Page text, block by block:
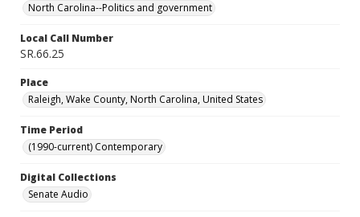
North Carolina--Politics and government
Local Call Number
SR.66.25
Place
Raleigh, Wake County, North Carolina, United States
Time Period
(1990-current) Contemporary
Digital Collections
Senate Audio